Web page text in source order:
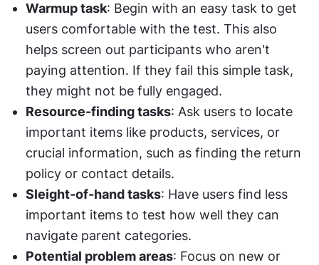
Warmup task: Begin with an easy task to get
users comfortable with the test. This also
helps screen out participants who aren't
paying attention. If they fail this simple task,
they might not be fully engaged.
Resource-finding tasks: Ask users to locate
important items like products, services, or
crucial information, such as finding the return
policy or contact details.
Sleight-of-hand tasks: Have users find less
important items to test how well they can
navigate parent categories.
Potential problem areas: Focus on new or